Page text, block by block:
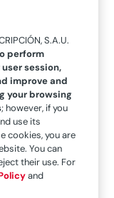
of trust in
what has
This is
are based
evaluate
its claims?
S.A.U.
perform
session,
improve and
your browsing
; however, if you
use its
cookies, you are
You can
their use. For
and